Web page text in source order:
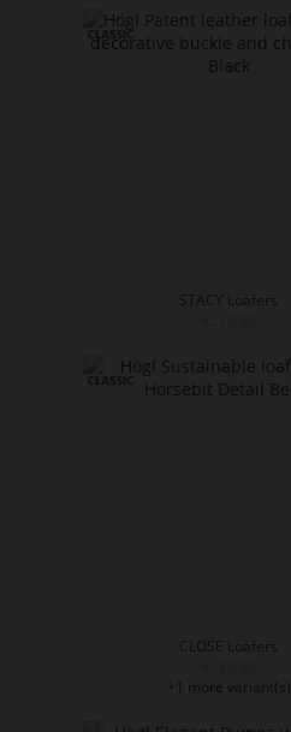
STACY Loafers
CLOSE Loafers
+1 more variant(s)